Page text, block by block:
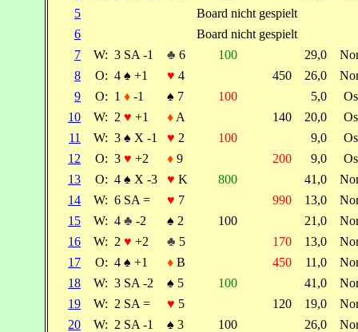
5
Board nicht gespielt
6
Board nicht gespielt
7
W: 3 SA -1 ♣ 6 100 29,0
8
O: 4 ♠ +1 ♥ 4 450 26,0
9
O: 1 ♦ -1 ♠ 7 100 5,0
10
W: 2 ♥ +1 ♦ A 140 20,0
11
W: 3 ♠ X -1 ♥ 2 100 9,0
12
O: 3 ♥ +2 ♦ 9 200 9,0
13
O: 4 ♠ X -3 ♥ K 800 41,0
14
W: 6 SA = ♥ 7 990 13,0
15
W: 4 ♣ -2 ♠ 2 100 21,0
16
W: 2 ♥ +2 ♣ 5 170 13,0
17
O: 4 ♠ +1 ♦ B 450 11,0
18
W: 3 SA -2 ♠ 5 100 41,0
19
W: 2 SA = ♥ 5 120 19,0
20
W: 2 SA -1 ♠ 3 100 26,0